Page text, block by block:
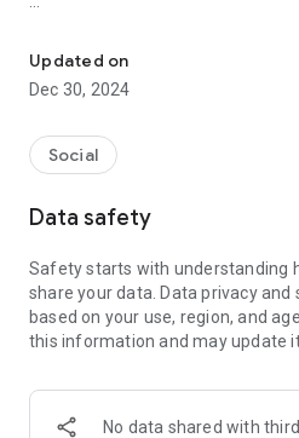
children courses and family
- Subscribe to your favorite
- Receive notifications for the
and events of the subscribed
- Great calendar for managing
Updated on
Dec 30, 2024
Social
Data safety
Safety starts with understanding
share your data. Data privacy
based on your use, region, and
this information and may update
No data shared with